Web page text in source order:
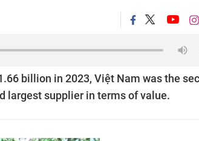
billion in 2023, Việt Nam was the
largest supplier in terms of value.